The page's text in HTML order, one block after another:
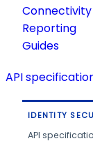
Connectivity
Reporting
Guides
API
IDENTITY
API